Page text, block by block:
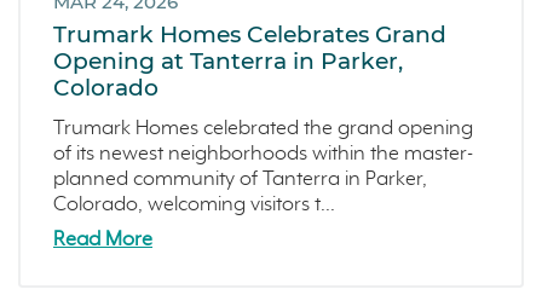
Trumark Homes Celebrates Grand
Opening at Tanterra in Parker,
Colorado
Trumark Homes celebrated the grand opening
of its newest neighborhoods within the master-
planned community of Tanterra in Parker,
Colorado, welcoming visitors t...
Read More